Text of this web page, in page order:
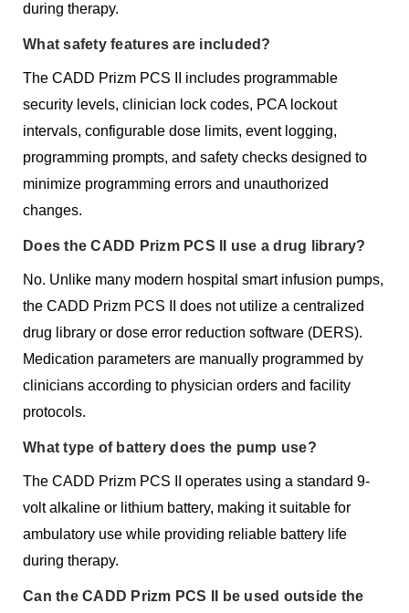
during therapy.
What safety features are included?
The CADD Prizm PCS II includes programmable
security levels, clinician lock codes, PCA lockout
intervals, configurable dose limits, event logging,
programming prompts, and safety checks designed to
minimize programming errors and unauthorized
changes.
Does the CADD Prizm PCS II use a drug library?
No. Unlike many modern hospital smart infusion pumps,
the CADD Prizm PCS II does not utilize a centralized
drug library or dose error reduction software (DERS).
Medication parameters are manually programmed by
clinicians according to physician orders and facility
protocols.
What type of battery does the pump use?
The CADD Prizm PCS II operates using a standard 9-
volt alkaline or lithium battery, making it suitable for
ambulatory use while providing reliable battery life
during therapy.
Can the CADD Prizm PCS II be used outside the